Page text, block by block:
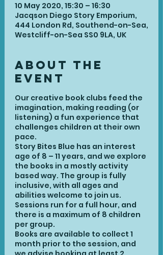
10 May 2020, 15:30 – 16:30
Jacqson Diego Story Emporium,
444 London Rd, Southend-on-Sea,
Westcliff-on-Sea SS0 9LA, UK
About the
Event
Our creative book clubs feed the
imagination, making reading (or
listening) a fun experience that
challenges children at their own
pace.
Story Bites Blue has an interest
age of 8 – 11 years, and we explore
the books in a mostly activity
based way. The group is fully
inclusive, with all ages and
abilities welcome to join us.
Sessions run for a full hour, and
there is a maximum of 8 children
per group.
Books are available to collect 1
month prior to the session, and